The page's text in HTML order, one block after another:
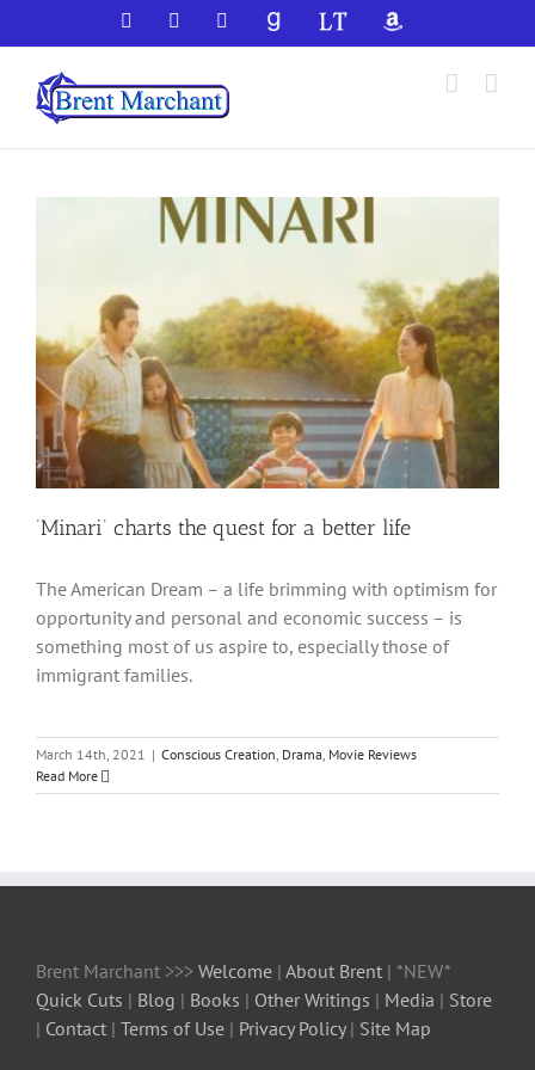
to
content
Facebook YouTubeGoodReadsLibraryThingAmazon
‘Minari’ charts the quest for a better life
The American Dream – a life brimming with optimism for
opportunity and personal and economic success – is
something most of us aspire to, especially those of
immigrant families.
March 14th, 2021 | Conscious Creation, Drama, Movie Reviews
Read More
Brent Marchant >>> Welcome | About Brent | *NEW*
Quick Cuts | Blog | Books | Other Writings | Media | Store
| Contact | Terms of Use | Privacy Policy| Site Map